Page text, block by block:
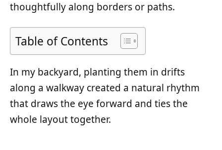
thoughtfully along borders or paths.
Table of Contents
In my backyard, planting them in drifts
along a walkway created a natural rhythm
that draws the eye forward and ties the
whole layout together.